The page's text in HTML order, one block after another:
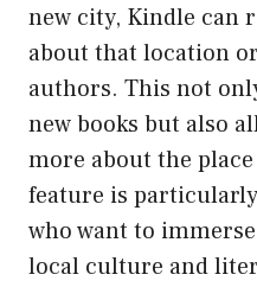
new city, Kindle can
about that location
authors. This not
new books but also
more about the
feature is
who want to
local culture and